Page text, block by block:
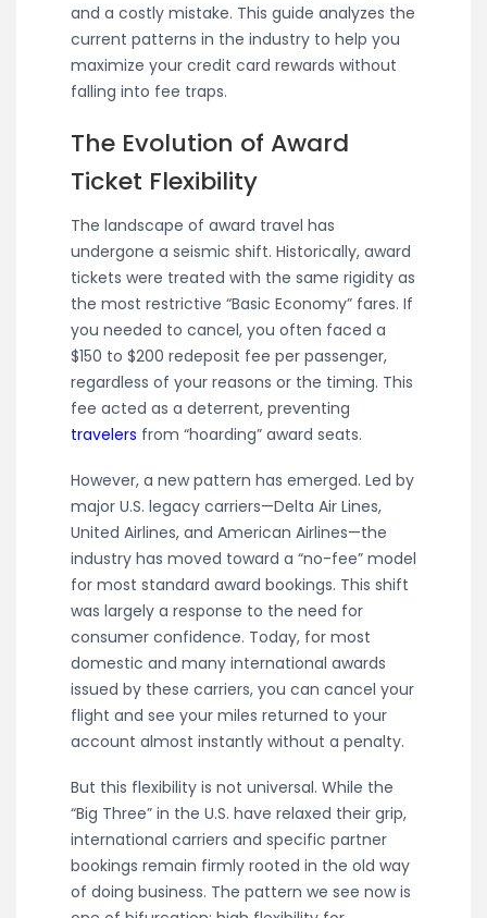
and a costly mistake. This guide analyzes the
current patterns in the industry to help you
maximize your credit card rewards without
falling into fee traps.
The Evolution of Award
Ticket Flexibility
The landscape of award travel has
undergone a seismic shift. Historically, award
tickets were treated with the same rigidity as
the most restrictive “Basic Economy” fares. If
you needed to cancel, you often faced a
$150 to $200 redeposit fee per passenger,
regardless of your reasons or the timing. This
fee acted as a deterrent, preventing
travelers from “hoarding” award seats.
However, a new pattern has emerged. Led by
major U.S. legacy carriers—Delta Air Lines,
United Airlines, and American Airlines—the
industry has moved toward a “no-fee” model
for most standard award bookings. This shift
was largely a response to the need for
consumer confidence. Today, for most
domestic and many international awards
issued by these carriers, you can cancel your
flight and see your miles returned to your
account almost instantly without a penalty.
But this flexibility is not universal. While the
“Big Three” in the U.S. have relaxed their grip,
international carriers and specific partner
bookings remain firmly rooted in the old way
of doing business. The pattern we see now is